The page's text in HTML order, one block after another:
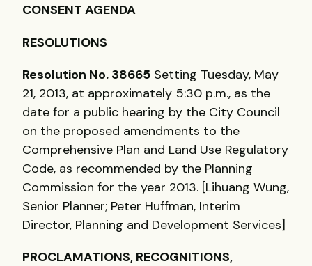
CONSENT AGENDA
RESOLUTIONS
Resolution No. 38665 Setting Tuesday, May
21, 2013, at approximately 5:30 p.m., as the
date for a public hearing by the City Council
on the proposed amendments to the
Comprehensive Plan and Land Use Regulatory
Code, as recommended by the Planning
Commission for the year 2013. [Lihuang Wung,
Senior Planner; Peter Huffman, Interim
Director, Planning and Development Services]
PROCLAMATIONS, RECOGNITIONS,